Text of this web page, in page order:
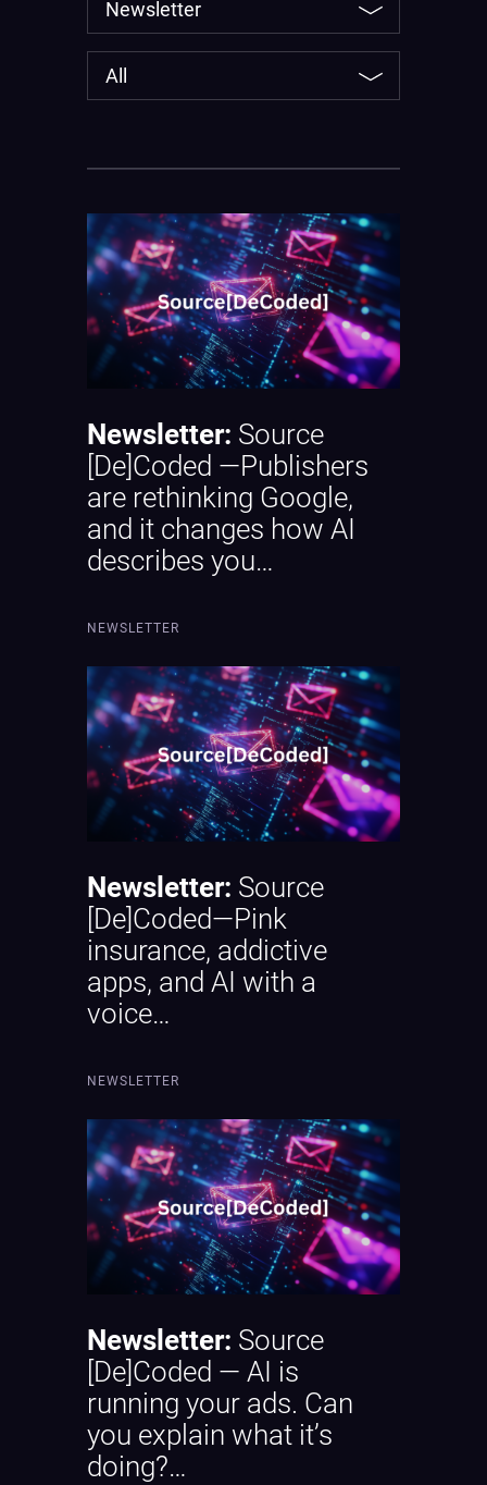
Newsletter: Source
[De]Coded —Publishers
are rethinking Google,
and it changes how AI
describes you…
NEWSLETTER
Newsletter: Source
[De]Coded—Pink
insurance, addictive
apps, and AI with a
voice…
NEWSLETTER
Newsletter: Source
[De]Coded — AI is
running your ads. Can
you explain what it’s
doing?…